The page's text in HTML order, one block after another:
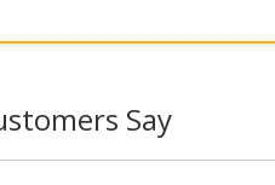
Say